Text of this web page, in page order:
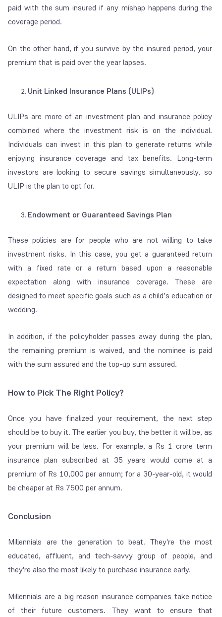
paid with the sum insured if any mishap happens during the
coverage period.
On the other hand, if you survive by the insured period, your
premium that is paid overthe year lapses.
Unit Linked Insurance Plans (ULIPs)
ULIPs are more of an investment plan and insurance policy
combined where the investment risk is on the individual.
Individuals can invest in this plan to generate returns while
enjoying insurance coverage and tax benefits. Long-term
investors are looking to secure savings simultaneously, so
ULIP is the plan to opt for.
Endowment or Guaranteed Savings Plan
These policies are for people who are not willing to take
investment risks. In this case,you get a guaranteed return
with a fixed rate or a return based upon a reasonable
expectation along with insurance coverage. These are
designed to meet specific goals such as a child’s education or
wedding.
In addition, if the policyholder passes away during the plan,
the remaining premium is waived, and the nominee is paid
with the sum assured and the top-up sum assured.
How to Pick The Right Policy?
Once you have finalized your requirement, the next step
should be to buy it. The earlier you buy, the better it will be, as
your premium will be less. For example, a Rs 1 crore term
insurance plan subscribed at 35 years would come at a
premium of Rs 10,000 per annum; for a 30-year-old, it would
be cheaper at Rs 7500 per annum.
Conclusion
Millennials are the generation to beat. They're the most
educated, affluent, and tech-savvy group of people, and
they're also the most likely to purchase insurance early.
Millennials are a big reason insurance companies take notice
of their future customers. They want to ensure that